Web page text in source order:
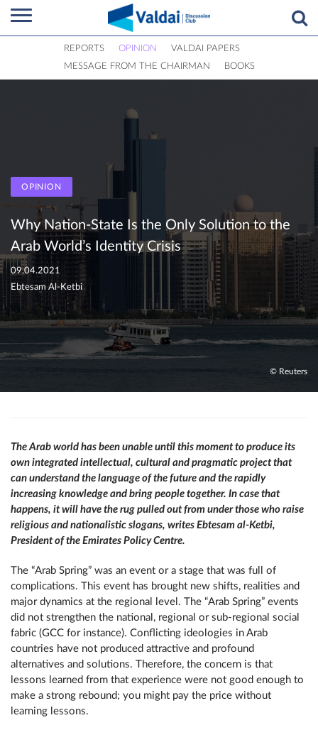
REPORTS OPINION
VALDAI PAPERS
MESSAGE FROM THE CHAIRMAN
BOOKS
OPINION
Why Nation-State Is the Only Solution to the
Arab World’s Identity Crisis
09.04.2021
Ebtesam Al-Ketbi
© Reuters
The Arab world has been unable until this moment to produce its
own integrated intellectual, cultural and pragmatic project that
can understand the language of the future and the rapidly
increasing knowledge and bring people together. In case that
happens, it will have the rug pulled out from under those who raise
religious and nationalistic slogans, writes Ebtesam al-Ketbi,
President of the Emirates Policy Centre.
The “Arab Spring” was an event or a stage that was full of
complications. This event has brought new shifts, realities and
major dynamics at the regional level. The “Arab Spring” events
did not strengthen the national, regional or sub-regional social
fabric (GCC for instance). Conflicting ideologies in Arab
countries have not produced attractive and profound
alternatives and solutions. Therefore, the concern is that
lessons learned from that experience were not good enough to
make a strong rebound; you might pay the price without
learning lessons.